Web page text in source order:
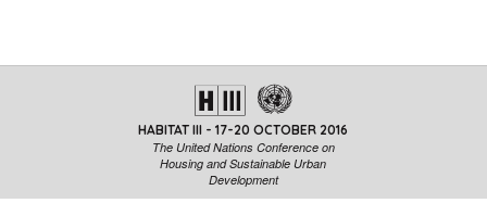
HABITAT III - 17-20 OCTOBER 2016
The United Nations Conference on
Housing and Sustainable Urban
Development